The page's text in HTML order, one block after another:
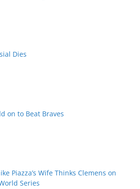
Dies
on to Beat Braves
Piazza’s Wife Thinks Clemens on
Series